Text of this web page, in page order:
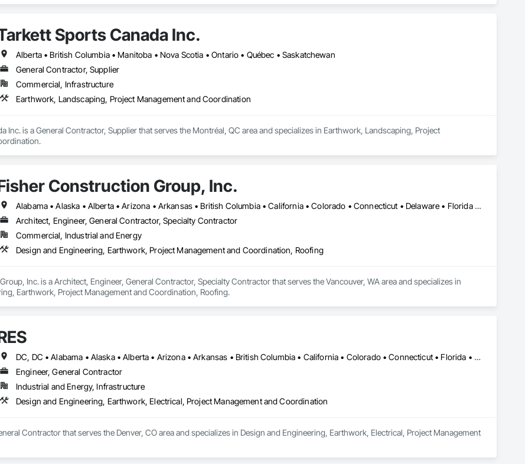
Sports Canada Inc.
Alberta • British Columbia • Manitoba • Nova Scotia • Ontario • Québec • Saskatchewan
General Contractor, Supplier
Commercial, Infrastructure
Earthwork, Landscaping, Project Management and Coordination
Inc. is a General Contractor, Supplier that serves the Montréal, QC area and specializes in Earthwork, Landscaping, Project
Construction Group, Inc.
Alabama • Alaska • Alberta • Arizona • Arkansas • British Columbia • California • Colorado • Connecticut • Delaware • Florida • Georgia • Hawaii • Idaho • Illinois • Indiana • Iowa • Kansas • Kentucky • Louisiana • Maine • Manitoba • Maryland • Massachusetts • Michigan • Minnesota • Mississippi • Missouri • Montana • Nebraska • Nevada • New Hampshire • New Jersey • New Mexico • New York • North Carolina • North Dakota • Ohio • Oklahoma • Ontario • Oregon • Pennsylvania • Québec • Rhode Island • Saskatchewan • South Carolina • South Dakota • Tennessee • Texas • Utah • Vermont • Virginia • Washington • West Virginia • Wisconsin • Wyoming
Architect, Engineer, General Contractor, Specialty Contractor
Commercial, Industrial and Energy
Design and Engineering, Earthwork, Project Management and Coordination, Roofing
Inc. is a Architect, Engineer, General Contractor, Specialty Contractor that serves the Vancouver, WA area and specializes in
Earthwork, Project Management and Coordination, Roofing.
DC, DC • Alabama • Alaska • Alberta • Arizona • Arkansas • British Columbia • California • Colorado • Connecticut • Florida • Georgia • Hawaii • Idaho • Illinois • Indiana • Iowa • Kansas • Kentucky • Louisiana • Maine • Manitoba • Maryland • Massachusetts • Michigan • Minnesota • Mississippi • Missouri • Montana • Nebraska • Nevada • New Brunswick • New Hampshire • New Jersey • New Mexico • New York • Newfoundland and Labrador • North Carolina • North Dakota • Northwest Territories • Nova Scotia • Nunavut • Ohio • Oklahoma • Ontario • Oregon • Pennsylvania • Québec • Rhode Island • Saskatchewan • South Carolina • South Dakota • Tennessee • Texas • Utah • Vermont • Virginia • Washington • West Virginia • Wisconsin • Wyoming
Engineer, General Contractor
Industrial and Energy, Infrastructure
Design and Engineering, Earthwork, Electrical, Project Management and Coordination
Contractor that serves the Denver, CO area and specializes in Design and Engineering, Earthwork, Electrical, Project Management